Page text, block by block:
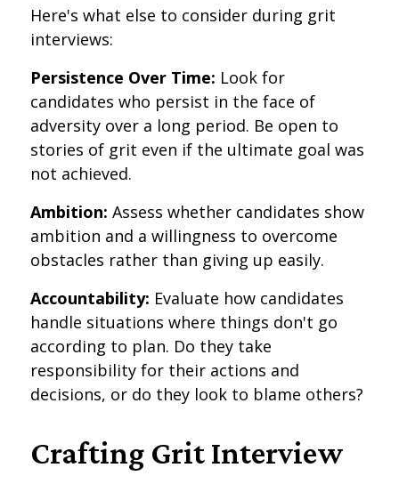
Here's what else to consider during grit
interviews:
Persistence Over Time: Look for
candidates who persist in the face of
adversity over a long period. Be open to
stories of grit even if the ultimate goal was
not achieved.
Ambition:Assess whether candidates show
ambition and a willingness to overcome
obstacles rather than giving up easily.
Accountability: Evaluate how candidates
handle situations where things don't go
according to plan. Do they take
responsibility for their actions and
decisions, or do they look to blame others?
Crafting Grit Interview